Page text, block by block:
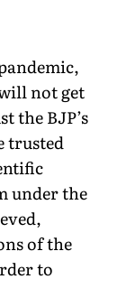
not get
the BJP’s
trusted
under the
of the
to